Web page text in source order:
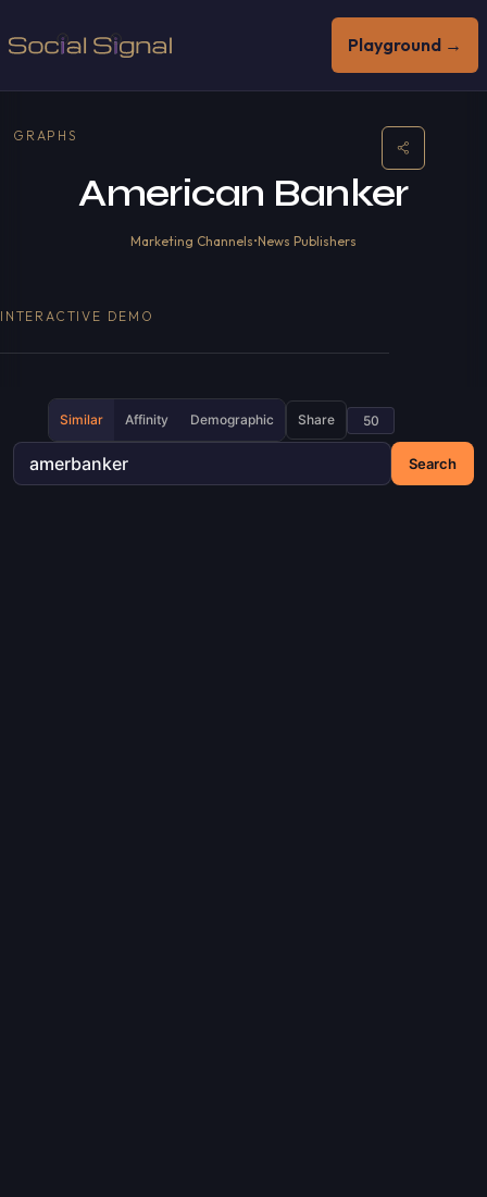
Playground →
GRAPHS
American Banker
Marketing Channels•News Publishers
INTERACTIVE DEMO
Search
Similar Affinity Demographic Share